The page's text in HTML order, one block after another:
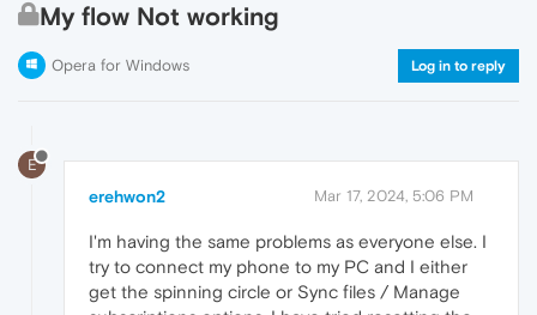
My flow Not working
Opera for Windows Log in to reply
E
erehwon2 Mar 17, 2024, 5:06 PM
I'm having the same problems as everyone else. I
try to connect my phone to my PC and I either
get the spinning circle or Sync files / Manage